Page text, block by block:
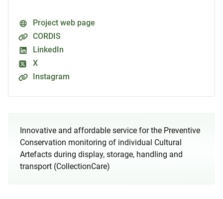
Innovative and affordable service for the Preventive
Conservation monitoring of individual Cultural
Artefacts during display, storage, handling and
transport (CollectionCare)
Project web page
CORDIS
LinkedIn
X
Instagram